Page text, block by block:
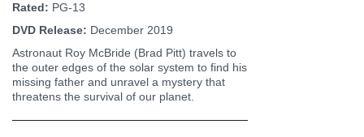
Rated: PG-13
DVD Release: December 2019
Astronaut Roy McBride (Brad Pitt) travels to
the outer edges of the solar system to find his
missing father and unravel a mystery that
threatens the survival of our planet.